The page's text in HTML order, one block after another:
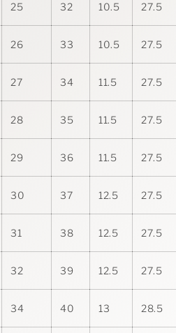
25 32 10.5 27.5
26 33 10.5 27.5
27 34 11.5 27.5
28 35 11.5 27.5
29 36 11.5 27.5
30 37 12.5 27.5
31 38 12.5 27.5
32 39 12.5 27.5
34 40 13 28.5